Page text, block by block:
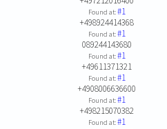
Found at:#1
+498924414368
Found at:#1
089244143680
Found at:#1
+49611371321
Found at:#1
+4908006636600
Found at:#1
+498215070382
Found at:#1